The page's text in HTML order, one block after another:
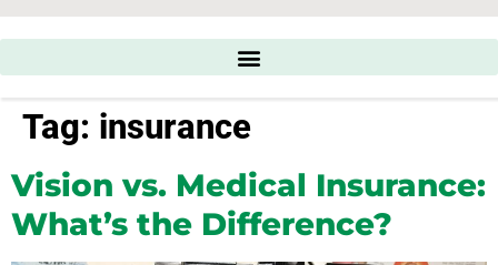
Tag: insurance
Vision vs. Medical Insurance:
What’s the Difference?